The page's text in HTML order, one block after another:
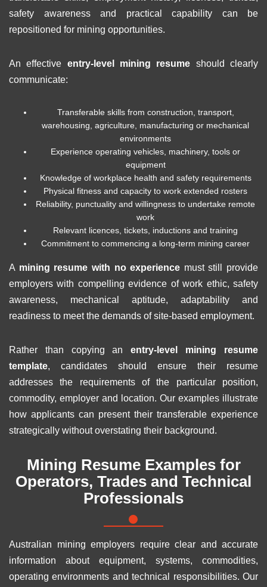
safety awareness and practical capability can be
repositioned for mining opportunities.
An effective entry-level mining resume should clearly
communicate:
Transferable skills from construction, transport,
warehousing, agriculture, manufacturing or mechanical
environments
Experience operating vehicles, machinery, tools or
equipment
Knowledge of workplace health and safety requirements
Physical fitness and capacity to work extended rosters
Reliability, punctuality and willingness to undertake remote
work
Relevant licences, tickets, inductions and training
Commitment to commencing a long-term mining career
A mining resume with no experience must still provide
employers with compelling evidence of work ethic, safety
awareness, mechanical aptitude, adaptability and
readiness to meet the demands of site-based employment.
Rather than copying anentry-level mining resume
template, candidates should ensure their resume
addresses the requirements of the particular position,
commodity, employer and location. Our examples illustrate
how applicants can present their transferable experience
strategically without overstating their background.
Mining Resume Examples for
Operators, Trades and Technical
Professionals
Australian mining employers require clear and accurate
information about equipment, systems, commodities,
operating environments and technical responsibilities. Our